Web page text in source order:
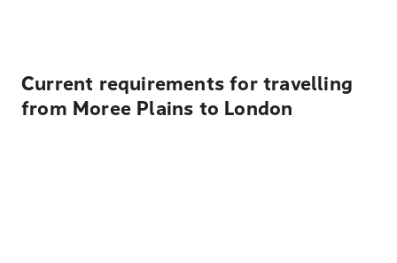
Current requirements for travelling
from Moree Plains to London